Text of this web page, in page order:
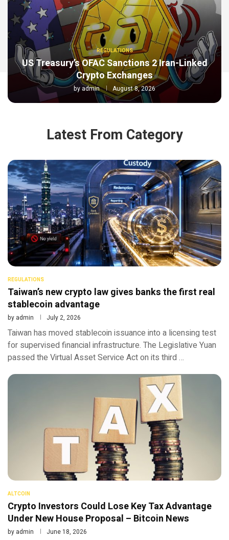
REGULATIONS
US Treasury’s OFAC Sanctions 2 Iran-Linked
Crypto Exchanges
byadmin August 8, 2026
Latest From Category
REGULATIONS
Taiwan’s new crypto law gives banks the first real
stablecoin advantage
by admin July 2, 2026
Taiwan has moved stablecoin issuance into a licensing test
for supervised financial infrastructure. The Legislative Yuan
passed the Virtual Asset Service Act on its third …
ALTCOIN
Crypto Investors Could Lose Key Tax Advantage
Under New House Proposal – Bitcoin News
by admin June 18, 2026